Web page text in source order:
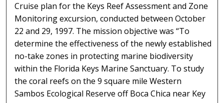
Cruise plan for the Keys Reef Assessment and Zone
Monitoring excursion, conducted between October
22 and 29, 1997. The mission objective was “To
determine the effectiveness of the newly established
no-take zones in protecting marine biodiversity
within the Florida Keys Marine Sanctuary. To study
the coral reefs on the 9 square mile Western
Sambos Ecological Reserve off Boca Chica near Key